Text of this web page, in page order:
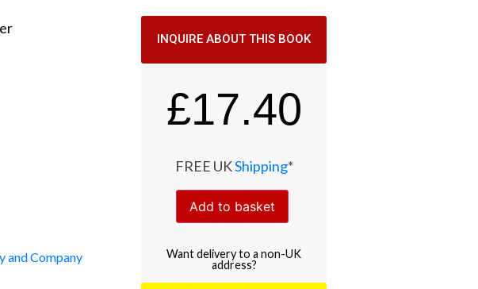
and Company
INQUIRE ABOUT THIS BOOK
£17.40
FREE UKShipping*
Add to basket
Wantdeliveryto a non-UK
address?